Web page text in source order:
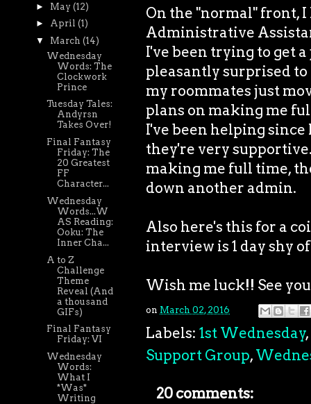
On the "normal" front,
Administrative
I've been trying to get
pleasantly surprised
my roommates just
plans on making me
I've been helping
they're very
making me full time,
down another admin.
Also here's this for a
interview is 1 day shy
Wish me luck!! See
on March 02, 2016
Labels: 1st Wednesday,
Support Group,
20 comments:
► May (12)
► April (1)
▼ March (14)
Wednesday
Words: The
Clockwork
Prince
Tuesday Tales:
Andyrsn
Takes Over!
Final Fantasy
Friday: The
20 Greatest
FF
Character...
Wednesday
Words...W
AS Reading:
Ooku: The
Inner Cha...
A to Z
Challenge
Theme
Reveal (And
a thousand
GIFs)
Final Fantasy
Friday: VI
Wednesday
Words:
What I
*Was*
Writing